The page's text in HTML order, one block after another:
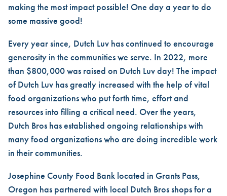
making the most impact possible! One day a year to do
some massive good!
Every year since, Dutch Luv has continued to encourage
generosity in the communities we serve. In 2022, more
than $800,000 was raised on Dutch Luv day! The impact
of Dutch Luv has greatly increased with the help of vital
food organizations who put forth time, effort and
resources into filling a critical need. Over the years,
Dutch Bros has established ongoing relationships with
many food organizations who are doing incredible work
in their communities.
Josephine County Food Bank located in Grants Pass,
Oregon has partnered with local Dutch Bros shops for a